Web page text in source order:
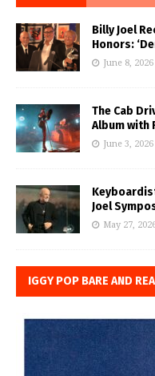
Billy Joel
Honors:
June 8, 2026
The Cab
Album with
June 3, 2026
Joel
May 27,
IGGY POP BARE AND